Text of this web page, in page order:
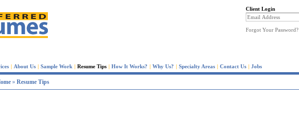
Client Login
Forgot Your Password?
| About Us | Sample Work | Resume Tips | How It Works? | Why Us? | Specialty Areas | Contact Us | Jobs
» Resume Tips